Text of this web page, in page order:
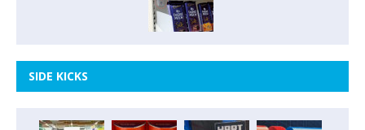
SIDE KICKS